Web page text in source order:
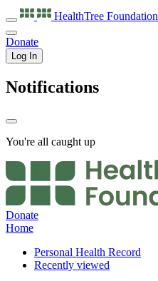
HealthTree Foundation
Donate
Log In
Notifications
You're all caught up
Donate
Home
Personal Health Record
Recently viewed